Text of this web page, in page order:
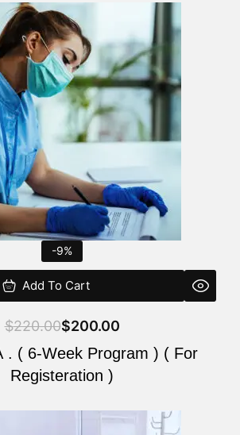
-9%
Add To Cart
$220.00
Original
price
was:
$220.00.
$200.00
Current
price
is:
$200.00.
. ( 6-Week Program ) ( For
Registeration )